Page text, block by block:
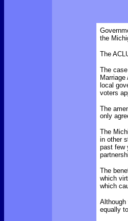
the
The
The
local
voters
The
only
The
in other
past few
The
which
which
Although
equally